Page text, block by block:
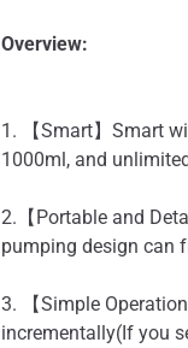
Overview:
1. 【Smart】Smart
1000ml, and
2.【Portable and
pumping design can
3. 【Simple
incrementally(If you